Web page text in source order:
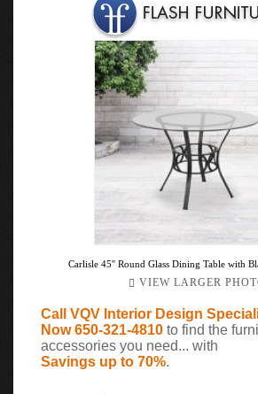
Carlisle 45'' Round Glass Dining Table with
VIEW LARGER
Call VQV Interior Design
Now 650-321-4810 to find the
accessories you need... with
Savings up to 70%.